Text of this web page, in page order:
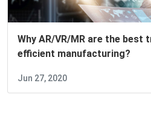
Why AR/VR/MR are the
efficient manufacturing?
Jun 27, 2020